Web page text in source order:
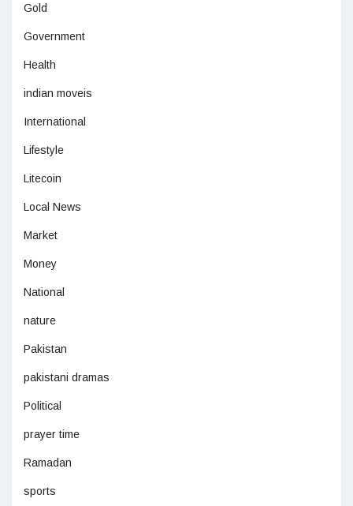
Gold
Government
Health
indian moveis
International
Lifestyle
Litecoin
Local News
Market
Money
National
nature
Pakistan
pakistani dramas
Political
prayer time
Ramadan
sports